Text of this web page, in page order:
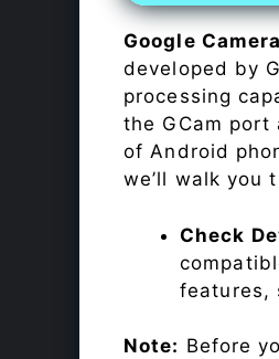
Google Camera
developed by
processing
the GCam
of Android
we’ll walk you
Check
features,
Note: Before